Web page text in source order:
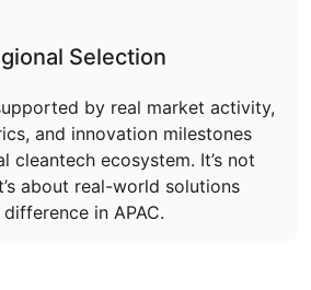
Selection
by real market activity,
and innovation milestones
cleantech ecosystem. It’s not
about real-world solutions
in APAC.